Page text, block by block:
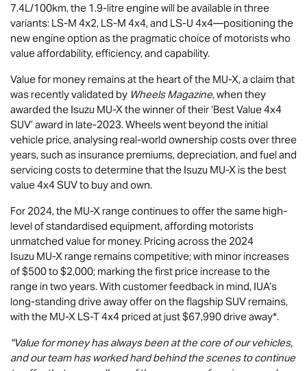
7.4L/100km, the 1.9-litre engine will be available in three
variants: LS-M 4x2, LS-M 4x4, and LS-U 4x4—positioning the
new engine option as the pragmatic choice of motorists who
value affordability, efficiency, and capability.
Value for money remains at the heart of the MU-X, a claim that
was recently validated by Wheels Magazine, when they
awarded the Isuzu MU-Xthe winner of their ‘Best Value 4x4
SUV’ award in late-2023. Wheels went beyond the initial
vehicle price, analysing real-world ownership costs over three
years, such as insurance premiums, depreciation, and fuel and
servicing costs to determine that the Isuzu MU-X is the best
value 4x4 SUV to buy and own.
For 2024, the MU-X range continues to offer the same high-
level of standardised equipment, affording motorists
unmatched value for money. Pricing across the 2024
Isuzu MU-X range remains competitive; with minor increases
of $500 to $2,000; marking the first price increase to the
range in two years. With customer feedback in mind, IUA’s
long-standing drive away offer on the flagship SUV remains,
with the MU-X LS-T4x4 priced at just $67,990drive away*.
"Value for money has always been at the core of our vehicles,
and our team has worked hard behind the scenes to continue